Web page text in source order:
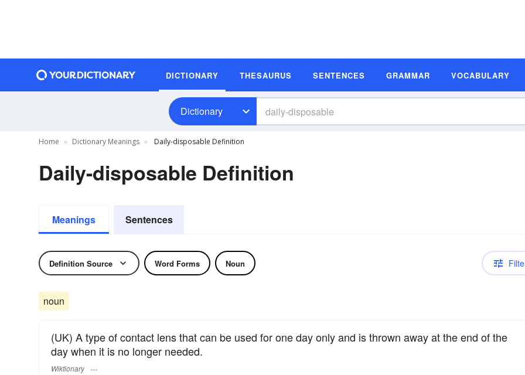
DICTIONARY THESAURUS SENTENCES GRAMMAR VOCABULARY
Dictionary
Home Dictionary Meanings Daily-disposable Definition
Daily-disposable Definition
Meanings Sentences
Definition Source Word Forms Noun
noun
(UK) A type of contact lens that can be used for one day only and is thrown away at the end of the
day when it is no longer needed.
Wiktionary